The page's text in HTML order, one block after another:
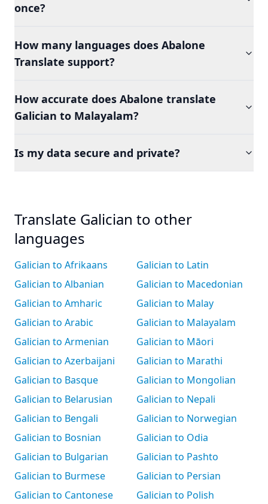
once?
How many languages does Abalone
Translate support?
How accurate does Abalone translate
Galician to Malayalam?
Is my data secure and private?
Translate Galician to other
languages
Galician to Afrikaans
Galician to Albanian
Galician to Amharic
Galician to Arabic
Galician to Armenian
Galician to Azerbaijani
Galician to Basque
Galician to Belarusian
Galician to Bengali
Galician to Bosnian
Galician to Bulgarian
Galician to Burmese
Galician to Cantonese
Galician to Latin
Galician to Macedonian
Galician to Malay
Galician to Malayalam
Galician to Māori
Galician to Marathi
Galician to Mongolian
Galician to Nepali
Galician to Norwegian
Galician to Odia
Galician to Pashto
Galician to Persian
Galician to Polish